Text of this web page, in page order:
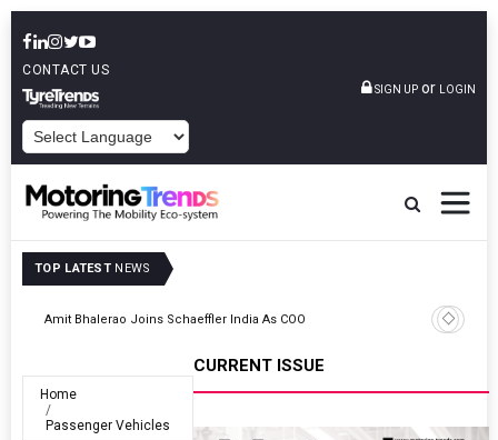
CONTACT US
SIGN UP or LOGIN
TOP LATEST NEWS
Operations
Home
Passenger Vehicles
CURRENT ISSUE